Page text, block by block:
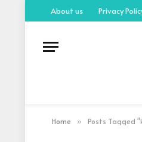
About us Privacy
Home » Posts Tagged